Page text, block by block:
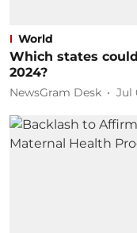
World
Which states
2024?
NewsGram Desk Jul